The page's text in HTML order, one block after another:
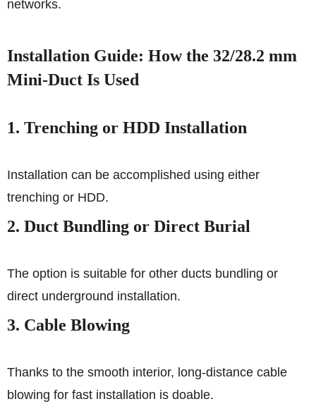
networks.
Installation Guide: How the 32/28.2 mm
Mini-Duct Is Used
1. Trenching or HDD Installation
Installation can be accomplished using either
trenching or HDD.
2. Duct Bundling or Direct Burial
The option is suitable for other ducts bundling or
direct underground installation.
3. Cable Blowing
Thanks to the smooth interior, long-distance cable
blowing for fast installation is doable.